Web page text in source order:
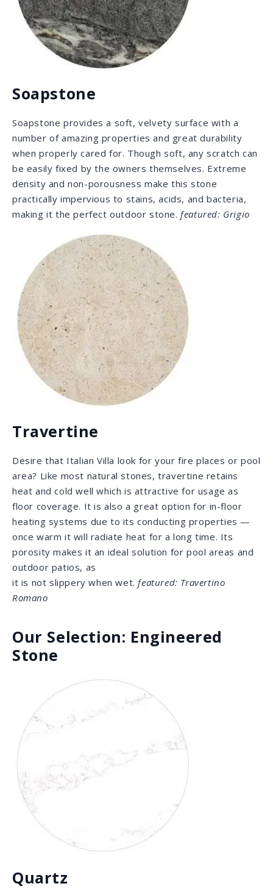
Travertine
Desire that Italian Villa look for your fire places or pool
heat and cold well which is attractive for usage as
heating systems due to its conducting properties —
once warm it will radiate heat for a long time. Its
porosity makes it an ideal solution for pool areas and
outdoor patios, as
it is not slippery when wet.featured: Travertino
Romano
Our Selection: Engineered
Stone
Quartz
Quartz is a hard, man-made, antimicrobial slab that
needs no sealing, as its resins are the sealant, which
provides it with the hardness and non-porosity
needed for the heavy demands of cooking. Quartz
comes in countless colors and patterns, and is very
popular for its universal appeal.featured: Strato
Porcelain
Porcelain slabs are coated with a pigmented glaze
using an inkjet technology, which allows them to look
heat resistant that it withstands hot